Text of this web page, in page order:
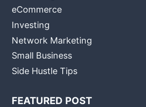
eCommerce
Investing
Network Marketing
Small Business
Side Hustle Tips
FEATURED POST